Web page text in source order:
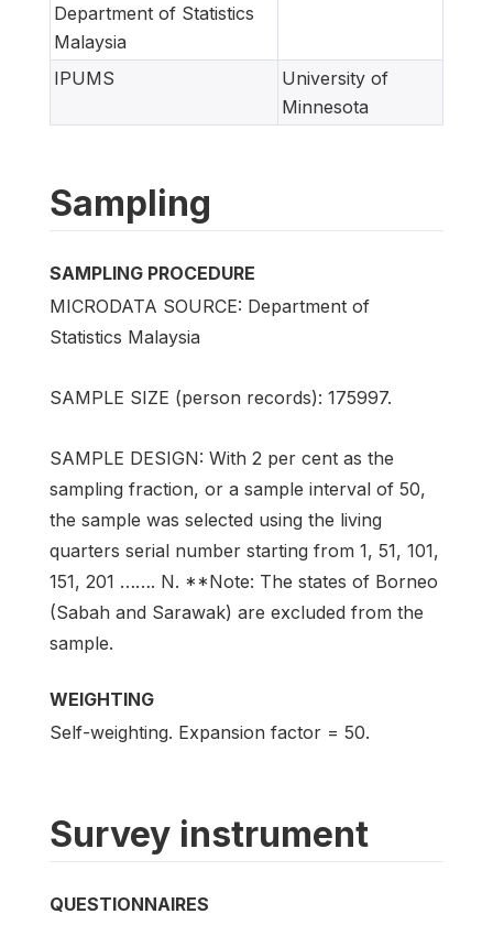
Department of Statistics
Malaysia
IPUMS
University of
Minnesota
Sampling
SAMPLING PROCEDURE
MICRODATA SOURCE: Department of
Statistics Malaysia
SAMPLE SIZE (person records): 175997.
SAMPLE DESIGN: With 2 per cent as the
sampling fraction, or a sample interval of 50,
the sample was selected using the living
quarters serial number starting from 1, 51, 101,
151, 201 ……. N. **Note: The states of Borneo
(Sabah and Sarawak) are excluded from the
sample.
WEIGHTING
Self-weighting. Expansion factor = 50.
Survey instrument
QUESTIONNAIRES